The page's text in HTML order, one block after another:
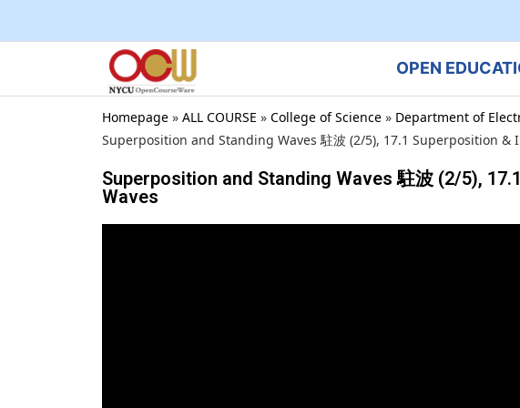
OPEN
Homepage » ALL COURSE » College of Science » Department of
Superposition and Standing Waves 駐波 (2/5), 17.1 Superposition &
Superposition and Standing Waves 駐波 (2/5),
Waves